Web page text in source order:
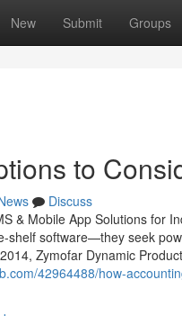
New Submit Groups
to
Discuss
& Mobile App Solutions for
shelf software—they seek
Zymofar Dynamic
42964488/how-